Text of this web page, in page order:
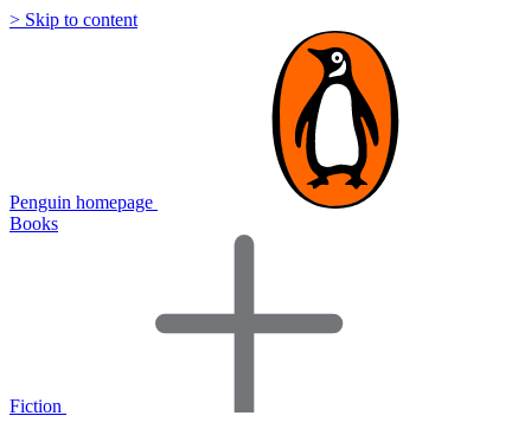
> Skip to content
Penguin homepage
Books
Fiction